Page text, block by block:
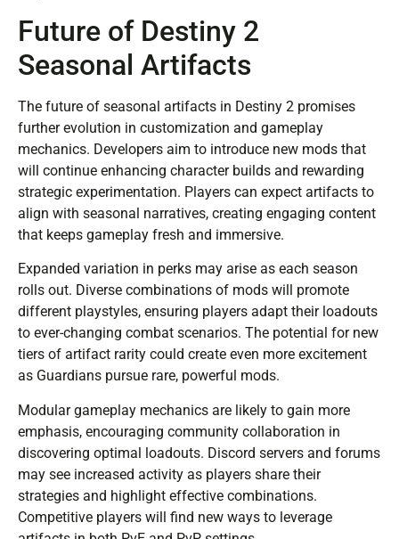
Future of Destiny 2
Seasonal Artifacts
The future of seasonal artifacts in Destiny 2 promises
further evolution in customization and gameplay
mechanics. Developers aim to introduce new mods that
will continue enhancing character builds and rewarding
strategic experimentation. Players can expect artifacts to
align with seasonal narratives, creating engaging content
that keeps gameplay fresh and immersive.
Expanded variation in perks may arise as each season
rolls out. Diverse combinations of mods will promote
different playstyles, ensuring players adapt their loadouts
to ever-changing combat scenarios. The potential for new
tiers of artifact rarity could create even more excitement
as Guardians pursue rare, powerful mods.
Modular gameplay mechanics are likely to gain more
emphasis, encouraging community collaboration in
discovering optimal loadouts. Discord servers and forums
may see increased activity as players share their
strategies and highlight effective combinations.
Competitive players will find new ways to leverage